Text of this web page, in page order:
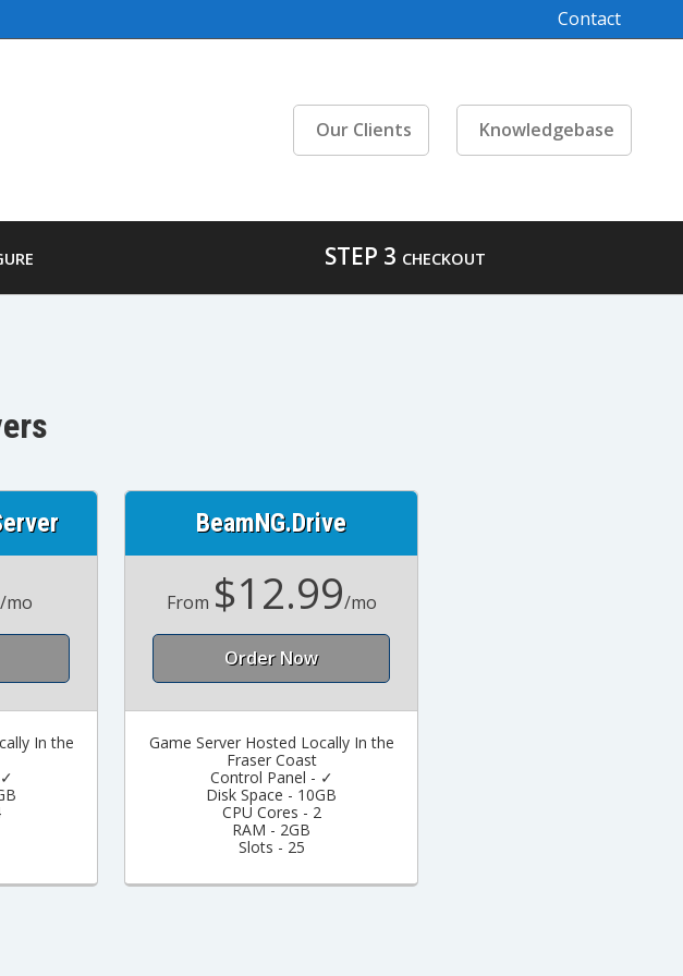
Contact
Our Clients Knowledgebase
STEP 3 CHECKOUT
/mo
In the
BeamNG.Drive
From $12.99/mo
Order Now
Game Server Hosted Locally In the
Fraser Coast
Control Panel - ✓
Disk Space - 10GB
CPU Cores - 2
RAM - 2GB
Slots - 25